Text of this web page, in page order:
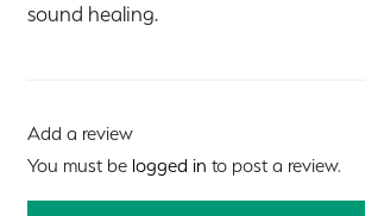
sound healing.
Add a review
You must be logged in to post a review.